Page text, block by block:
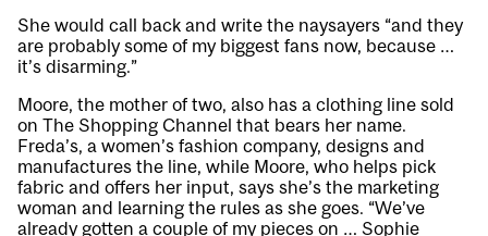
She would call back and write the naysayers “and they
are probably some of my biggest fans now, because …
it’s disarming.”
Moore, the mother of two, also has a clothing line sold
on The Shopping Channel that bears her name.
Freda’s, a women’s fashion company, designs and
manufactures the line, while Moore, who helps pick
fabric and offers her input, says she’s the marketing
woman and learning the rules as she goes. “We’ve
already gotten a couple of my pieces on … Sophie